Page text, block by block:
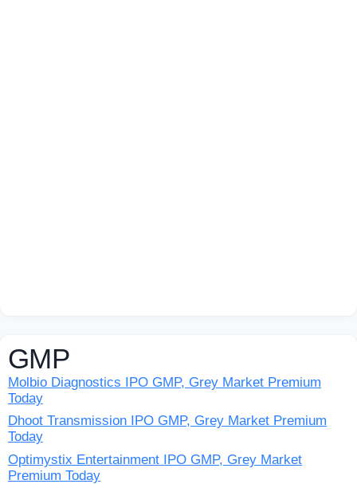
GMP
Molbio Diagnostics IPO GMP, Grey Market Premium
Today
Dhoot Transmission IPO GMP, Grey Market Premium
Today
Optimystix Entertainment IPO GMP, Grey Market
Premium Today